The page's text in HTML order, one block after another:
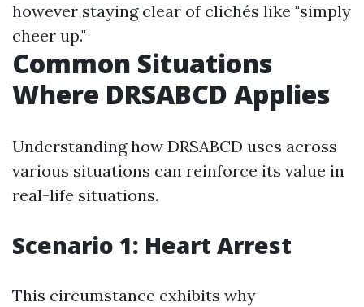
however staying clear of clichés like "simply
cheer up."
Common Situations
Where DRSABCD Applies
Understanding how DRSABCD uses across
various situations can reinforce its value in
real-life situations.
Scenario 1: Heart Arrest
This circumstance exhibits why